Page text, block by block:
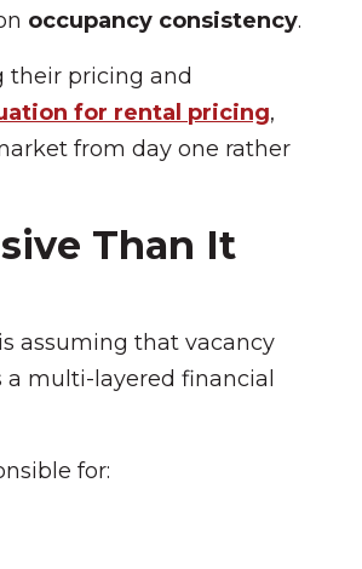
occupancy consistency.
their pricing and
for rental pricing,
from day one rather
Than It
assuming that vacancy
multi-layered financial
for: